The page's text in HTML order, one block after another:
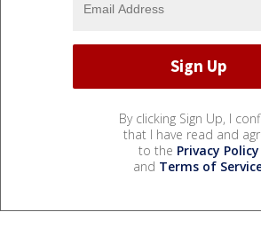
By clicking Sign Up, I
that I have read and
to the Privacy Policy
and Terms of